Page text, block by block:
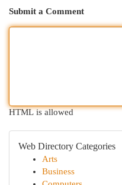
Submit a Comment
HTML is allowed
Web Directory Categories
Arts
Business